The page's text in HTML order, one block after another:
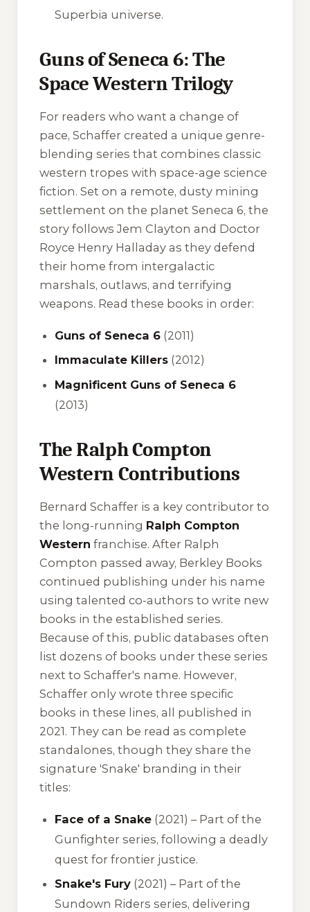
Superbia universe.
Guns of Seneca 6: The
Space Western Trilogy
For readers who want a change of
pace, Schaffer created a unique genre-
blending series that combines classic
western tropes with space-age science
fiction. Set on a remote, dusty mining
settlement on the planet Seneca 6, the
story follows Jem Clayton and Doctor
Royce Henry Halladay as they defend
their home from intergalactic
marshals, outlaws, and terrifying
weapons. Read these books in order:
Guns of Seneca 6 (2011)
Immaculate Killers (2012)
Magnificent Guns of Seneca 6
(2013)
The Ralph Compton
Western Contributions
Bernard Schaffer is a key contributor to
the long-running Ralph Compton
Western franchise. After Ralph
Compton passed away, Berkley Books
continued publishing under his name
using talented co-authors to write new
books in the established series.
Because of this, public databases often
list dozens of books under these series
next to Schaffer's name. However,
Schaffer only wrote three specific
books in these lines, all published in
2021. They can be read as complete
standalones, though they share the
signature 'Snake' branding in their
titles:
Face of a Snake (2021) – Part of the
Gunfighter series, following a deadly
quest for frontier justice.
Snake's Fury (2021) – Part of the
Sundown Riders series, delivering